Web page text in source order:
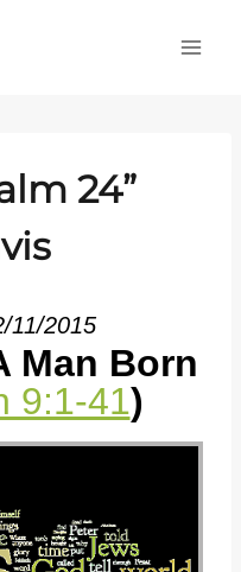
24”
11/2015
Man Born
9:1-41)